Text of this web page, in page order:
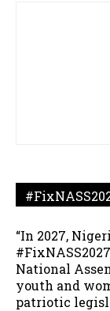
“In 2027,
National
youth and
patriotic